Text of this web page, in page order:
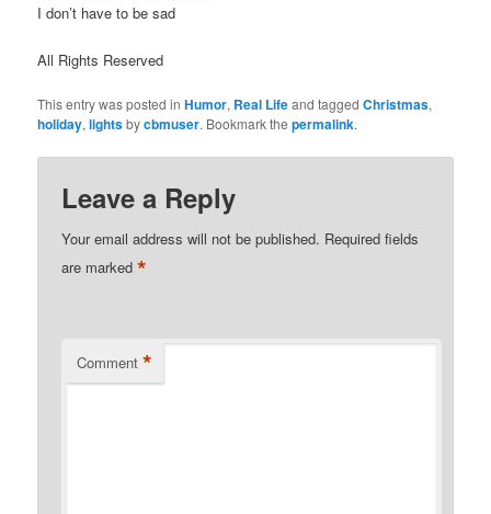
I don’t have to be sad
All Rights Reserved
This entry was posted inHumor, Real Lifeand taggedChristmas,
holiday,lightsbycbmuser. Bookmark thepermalink.
Leave a Reply
Your email address will not be published. Required fields
are marked*
Comment *